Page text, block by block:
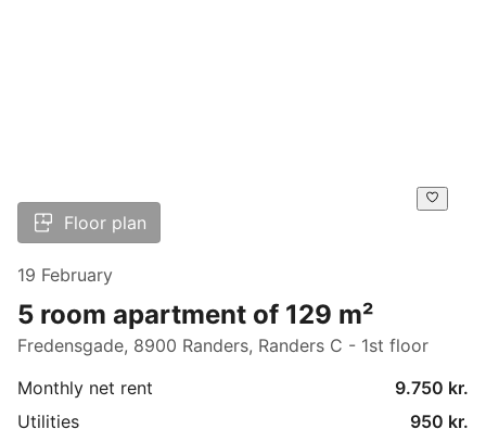
Floor plan
19 February
5 room apartment of 129 m²
Fredensgade, 8900 Randers, Randers C - 1st floor
Monthly net rent
9.750 kr.
Utilities
950 kr.